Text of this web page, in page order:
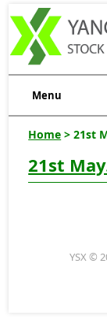
Menu
Home > 21st
21st
YSX ©